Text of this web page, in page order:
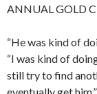
ANNUAL GOLD
“He was kind of
“I was kind of
still try to find